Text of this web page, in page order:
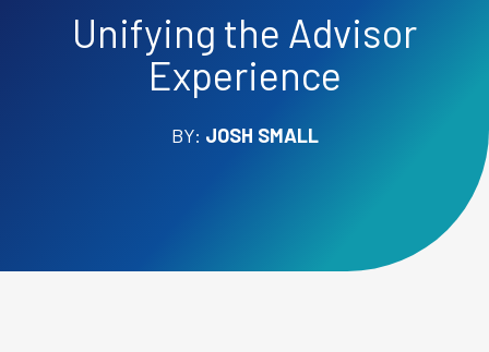
Unifying the Advisor
Experience
BY: JOSH SMALL